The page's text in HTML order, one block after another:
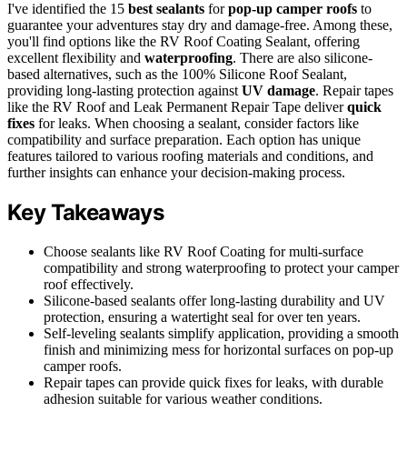
I've identified the 15 best sealants forpop-up camper roofs to
guarantee your adventures stay dry and damage-free. Among these,
you'll find options like the RV Roof Coating Sealant, offering
excellent flexibility and waterproofing. There are also silicone-
based alternatives, such as the 100% Silicone Roof Sealant,
providing long-lasting protection against UV damage. Repair tapes
like the RV Roof and Leak Permanent Repair Tape deliverquick
fixes for leaks. When choosing a sealant, consider factors like
compatibility and surface preparation. Each option has unique
features tailored to various roofing materials and conditions, and
further insights can enhance your decision-making process.
Key Takeaways
Choose sealants like RV Roof Coating for multi-surface
compatibility and strong waterproofing to protect your camper
roof effectively.
Silicone-based sealants offer long-lasting durability and UV
protection, ensuring a watertight seal for over ten years.
Self-leveling sealants simplify application, providing a smooth
finish and minimizing mess for horizontal surfaces on pop-up
camper roofs.
Repair tapes can provide quick fixes for leaks, with durable
adhesion suitable for various weather conditions.